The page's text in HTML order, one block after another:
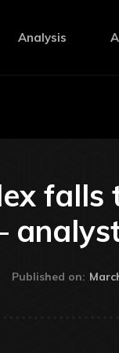
Analysis
falls
Published on: